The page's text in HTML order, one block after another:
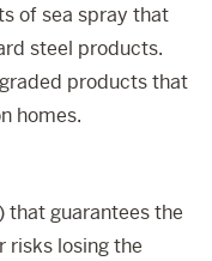
of sea spray that
steel products.
products that
homes.
that guarantees the
risks losing the